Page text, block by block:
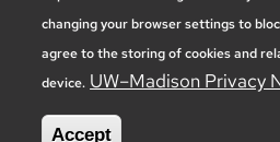
Feedback, questions
issues:
Privacy Notice | © 2026 Board of
Wisconsin
changing your browser settings to
agree to the storing of cookies and
device. UW–Madison Privacy
Accept